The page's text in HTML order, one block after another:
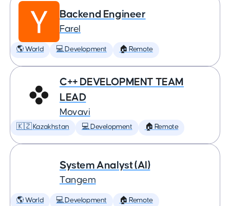
Backend Engineer
Farel
🌎 World 💻 Development 🏠 Remote
C++ DEVELOPMENT TEAM
LEAD
Movavi
🇰🇿 Kazakhstan 💻 Development 🏠 Remote
System Analyst (AI)
Tangem
🌎 World 💻 Development 🏠 Remote